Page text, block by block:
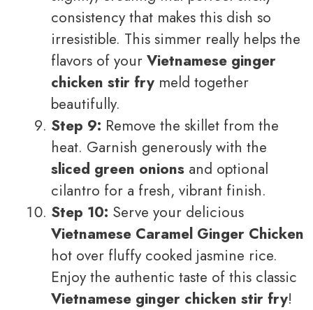
consistency that makes this dish so
irresistible. This simmer really helps the
flavors of your Vietnamese ginger
chicken stir fry meld together
beautifully.
Step 9: Remove the skillet from the
heat. Garnish generously with the
sliced green onions and optional
cilantro for a fresh, vibrant finish.
Step 10: Serve your delicious
Vietnamese Caramel Ginger Chicken
hot over fluffy cooked jasmine rice.
Enjoy the authentic taste of this classic
Vietnamese ginger chicken stir fry!